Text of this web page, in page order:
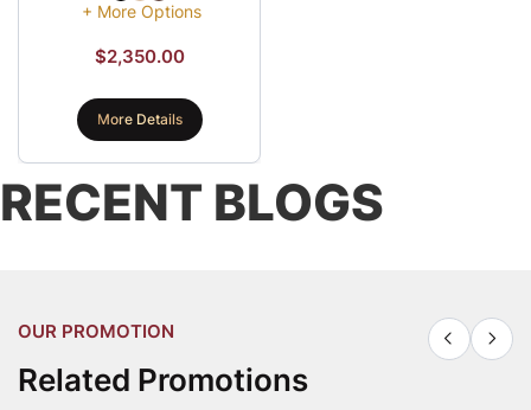
+ More Options
$2,350.00
More Details
RECENT BLOGS
OUR PROMOTION
Related Promotions